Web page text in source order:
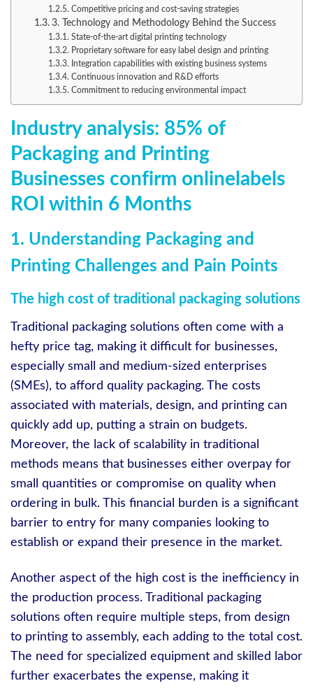
Competitive pricing and cost-saving strategies
3. Technology and Methodology Behind the Success
State-of-the-art digital printing technology
Proprietary software for easy label design and printing
Integration capabilities with existing business systems
Continuous innovation and R&D efforts
Commitment to reducing environmental impact
Industry analysis: 85% of
Packaging and Printing
Businesses confirm onlinelabels
ROI within 6 Months
1. Understanding Packaging and
Printing Challenges and Pain Points
The high cost of traditional packaging solutions
Traditional packaging solutions often come with a
hefty price tag, making it difficult for businesses,
especially small and medium-sized enterprises
(SMEs), to afford quality packaging. The costs
associated with materials, design, and printing can
quickly add up, putting a strain on budgets.
Moreover, the lack of scalability in traditional
methods means that businesses either overpay for
small quantities or compromise on quality when
ordering in bulk. This financial burden is a significant
barrier to entry for many companies looking to
establish or expand their presence in the market.
Another aspect of the high cost is the inefficiency in
the production process. Traditional packaging
solutions often require multiple steps, from design
to printing to assembly, each adding to the total cost.
The need for specialized equipment and skilled labor
further exacerbates the expense, making it